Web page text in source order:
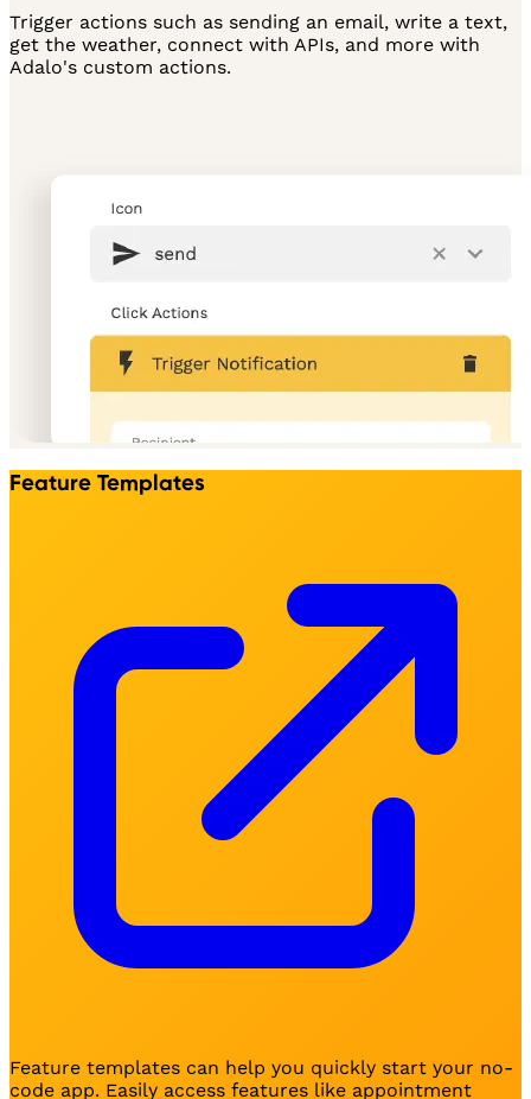
Trigger actions such as sending an email, write a text,
get the weather, connect with APIs, and more with
Adalo's custom actions.
Feature Templates
Feature templates can help you quickly start your no-
code app. Easily access features like appointment